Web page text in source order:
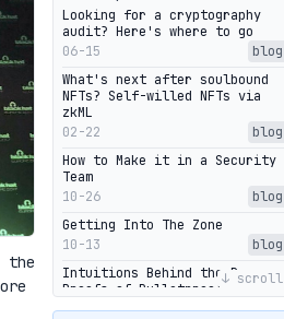
Looking for a cryptography
audit? Here's where to go
06-15
blog
What's next after soulbound
NFTs? Self-willed NFTs via
zkML
02-22
blog
How to Make it in a Security
Team
10-26
blog
Getting Into The Zone
10-13
blog
Intuitions Behind the Range
Proofs of Bulletproof: Part 2
10-01
blog
↓ scroll